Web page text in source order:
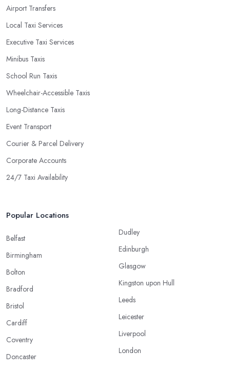
Airport Transfers
Local Taxi Services
Executive Taxi Services
Minibus Taxis
School Run Taxis
Wheelchair-Accessible Taxis
Long-Distance Taxis
Event Transport
Courier & Parcel Delivery
Corporate Accounts
24/7 Taxi Availability
Popular Locations
Belfast
Birmingham
Bolton
Bradford
Bristol
Cardiff
Coventry
Doncaster
Dudley
Edinburgh
Glasgow
Kingston upon Hull
Leeds
Leicester
Liverpool
London